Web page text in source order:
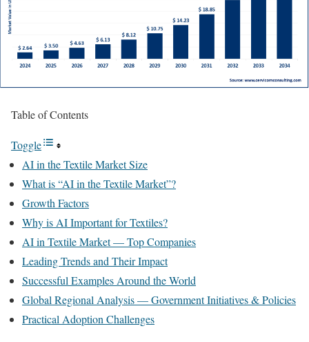
Table of Contents
Toggle
AI in the Textile Market Size
What is “AI in the Textile Market”?
Growth Factors
Why is AI Important for Textiles?
AI in Textile Market — Top Companies
Leading Trends and Their Impact
Successful Examples Around the World
Global Regional Analysis — Government Initiatives & Policies
Practical Adoption Challenges